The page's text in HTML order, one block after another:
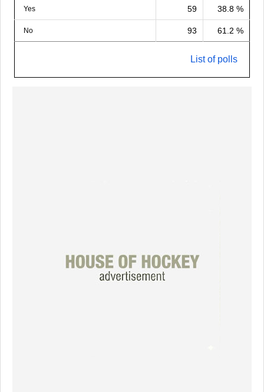
Yes 59 38.8 %
No 93 61.2 %
List of polls